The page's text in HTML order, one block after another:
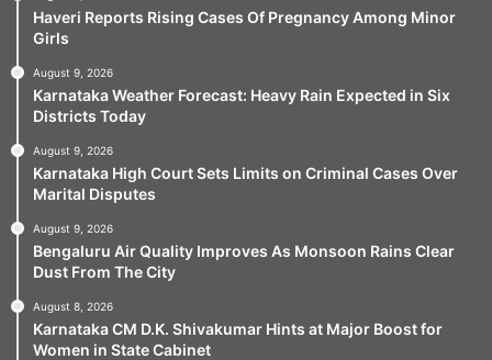
Haveri Reports Rising Cases Of Pregnancy Among Minor
Girls
August 9, 2026
Karnataka Weather Forecast: Heavy Rain Expected in Six
Districts Today
August 9, 2026
Karnataka High Court Sets Limits on Criminal Cases Over
Marital Disputes
August 9, 2026
Bengaluru Air Quality Improves As Monsoon Rains Clear
Dust From The City
August 8, 2026
Karnataka CM D.K. Shivakumar Hints at Major Boost for
Women in State Cabinet